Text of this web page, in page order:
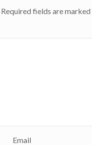
Required fields are marked
Email